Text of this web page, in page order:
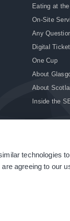
technologies
agreeing to our
Eating at
On-Site
Any
Digital
One Cup
About
About
Inside the
| Terms &